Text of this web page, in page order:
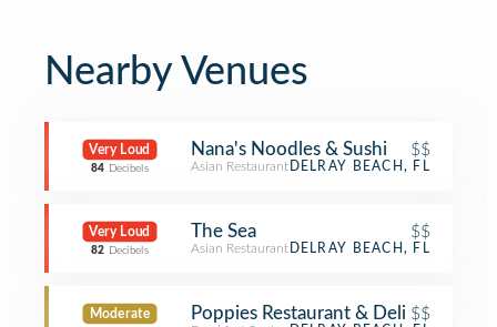
Nearby Venues
Very Loud
84 Decibels
Nana's Noodles & Sushi $$
Asian Restaurant DELRAY BEACH, FL
Very Loud
82 Decibels
The Sea $$
Asian Restaurant DELRAY BEACH, FL
Moderate Poppies Restaurant & Deli $$